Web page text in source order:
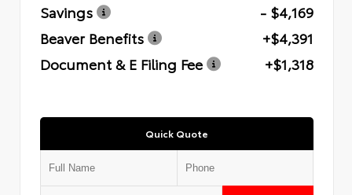
Savings
- $4,169
Beaver Benefits
+$4,391
Document & E Filing Fee
+$1,318
Quick Quote